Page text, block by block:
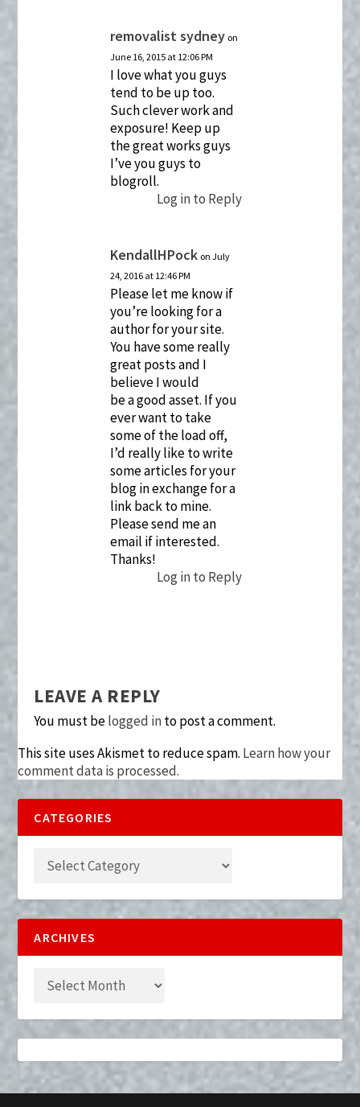
removalist sydney on
June 16, 2015 at 12:06 PM
I love what you guys
tend to be up too.
Such clever work and
exposure! Keep up
the great works guys
I’ve you guys to
blogroll.
Log in to Reply
KendallHPock on July
24, 2016 at 12:46 PM
Please let me know if
you’re looking for a
author for your site.
You have some really
great posts and I
believe I would
be a good asset. If you
ever want to take
some of the load off,
I’d really like to write
some articles for your
blog in exchange for a
link back to mine.
Please send me an
email if interested.
Thanks!
Log in to Reply
LEAVE A REPLY
You must belogged into post a comment.
This site uses Akismet to reduce spam. Learn how your
comment data is processed.
CATEGORIES
ARCHIVES